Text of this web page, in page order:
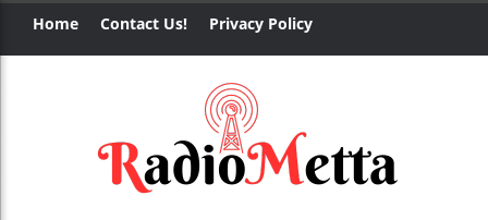
Home Contact Us! Privacy Policy